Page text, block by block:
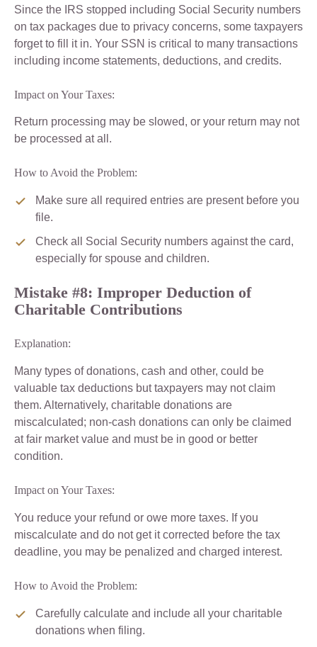
Since the IRS stopped including Social Security numbers
on tax packages due to privacy concerns, some taxpayers
forget to fill it in. Your SSN is critical to many transactions
including income statements, deductions, and credits.
Impact on Your Taxes:
Return processing may be slowed, or your return may not
be processed at all.
How to Avoid the Problem:
Make sure all required entries are present before you
file.
Check all Social Security numbers against the card,
especially for spouse and children.
Mistake #8: Improper Deduction of
Charitable Contributions
Explanation:
Many types of donations, cash and other, could be
valuable tax deductions but taxpayers may not claim
them. Alternatively, charitable donations are
miscalculated; non-cash donations can only be claimed
at fair market value and must be in good or better
condition.
Impact on Your Taxes:
You reduce your refund or owe more taxes. If you
miscalculate and do not get it corrected before the tax
deadline, you may be penalized and charged interest.
How to Avoid the Problem:
Carefully calculate and include all your charitable
donations when filing.